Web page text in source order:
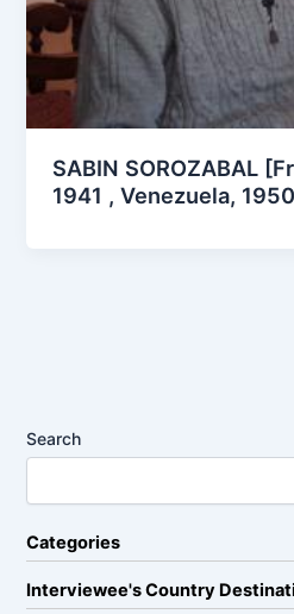
SABIN SOROZABAL
1941 , Venezuela,
Search
Categories
Interviewee's Country